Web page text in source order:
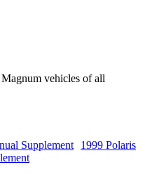
vehicles of all
1999 Polaris